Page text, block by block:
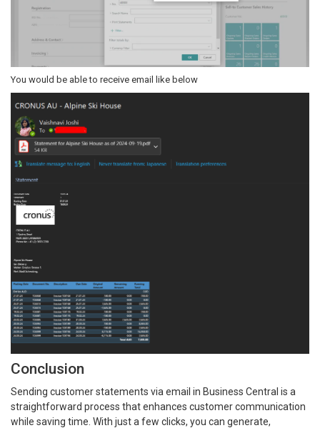
You would be able to receive email like below
Conclusion
Sending customer statements via email in Business Central is a
straightforward process that enhances customer communication
while saving time. With just a few clicks, you can generate,